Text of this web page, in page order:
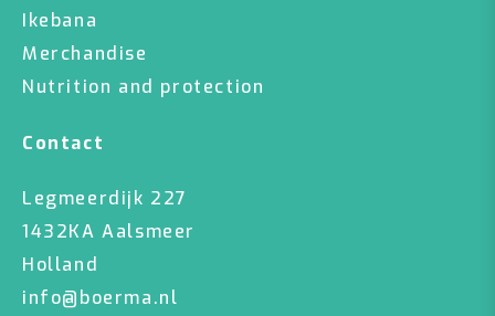
Ikebana
Merchandise
Nutrition and protection
Contact
Legmeerdijk 227
1432KA Aalsmeer
Holland
info@boerma.nl